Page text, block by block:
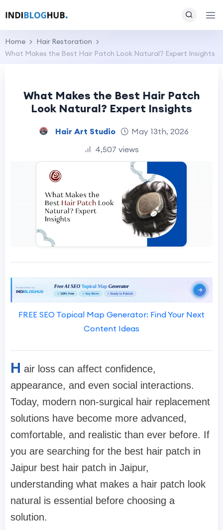
Home
Hair Restoration
What Makes the Best Hair Patch Look Natural? Expert Insights
What Makes the Best Hair Patch
Look Natural? Expert Insights
Hair Art Studio
May 13th, 2026
4,507 views
FREE SEO Topical Map Generator: Find Your Next
Content Ideas
H air loss can affect confidence,
appearance, and even social interactions.
Today, modern non-surgical hair replacement
solutions have become more advanced,
comfortable, and realistic than ever before. If
you are searching for the best hair patch in
Jaipur best hair patch in Jaipur,
understanding what makes a hair patch look
natural is essential before choosing a
solution.